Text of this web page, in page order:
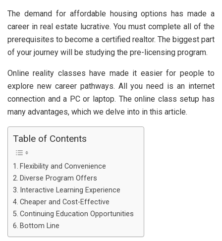
The demand for affordable housing options has made a
career in real estate lucrative. You must complete all of the
prerequisites to become a certified realtor. The biggest part
of your journey will be studying the pre-licensing program.
Online reality classes have made it easier for people to
explore new career pathways. All you need is an internet
connection and a PC or laptop. The online class setup has
many advantages, which we delve into in this article.
Table of Contents
Flexibility and Convenience
Diverse Program Offers
Interactive Learning Experience
Cheaper and Cost-Effective
Continuing Education Opportunities
Bottom Line